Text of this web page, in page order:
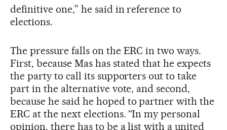
definitive one,” he said in reference to
elections.
The pressure falls on the ERC in two ways.
First, because Mas has stated that he expects
the party to call its supporters out to take
part in the alternative vote, and second,
because he said he hoped to partner with the
ERC at the next elections. “In my personal
opinion, there has to be a list with a united